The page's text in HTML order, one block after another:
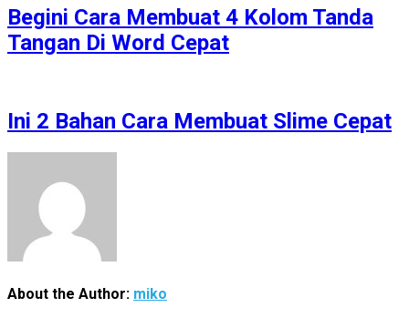
Begini Cara Membuat 4 Kolom Tanda
Tangan Di Word Cepat
Ini 2 Bahan Cara Membuat Slime Cepat
About the Author: miko